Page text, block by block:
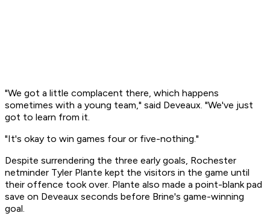
"We got a little complacent there, which happens
sometimes with a young team," said Deveaux. "We've just
got to learn from it.
"It's okay to win games four or five-nothing."
Despite surrendering the three early goals, Rochester
netminder Tyler Plante kept the visitors in the game until
their offence took over. Plante also made a point-blank pad
save on Deveaux seconds before Brine's game-winning
goal.